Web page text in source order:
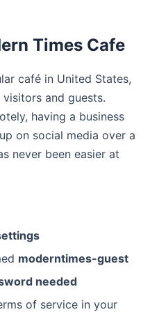
Times Cafe
café in United States,
and guests.
having a business
on social media over a
never been easier at
moderntimes-guest
needed
of service in your